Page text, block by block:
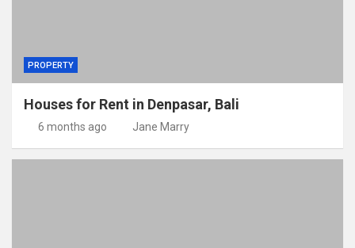
PROPERTY
Houses for Rent in Denpasar, Bali
6 months ago Jane Marry